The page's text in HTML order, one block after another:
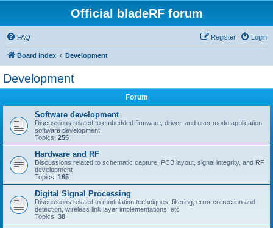
Official bladeRF forum
FAQ Login
Register
Board index Development
Development
Forum
Software development
Discussions related to embedded firmware, driver, and user mode application
software development
Topics: 255
Hardware and RF
Discussions related to schematic capture, PCB layout, signal integrity, and RF
development
Topics: 165
Digital Signal Processing
Discussions related to modulation techniques, filtering, error correction and
detection, wireless link layer implementations, etc
Topics: 38